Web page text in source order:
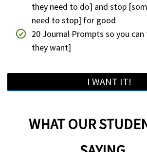
they need to do] and stop
need to stop] for good
20 Journal Prompts so you
they want]
I WANT IT!
WHAT OUR